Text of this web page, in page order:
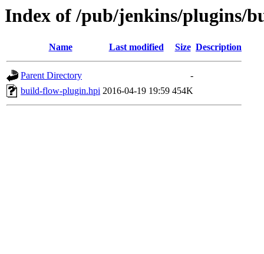
Index of /pub/jenkins/plugins/
Name Last modified Size Description
Parent Directory
-
build-flow-plugin.hpi 2016-04-19 19:59 454K